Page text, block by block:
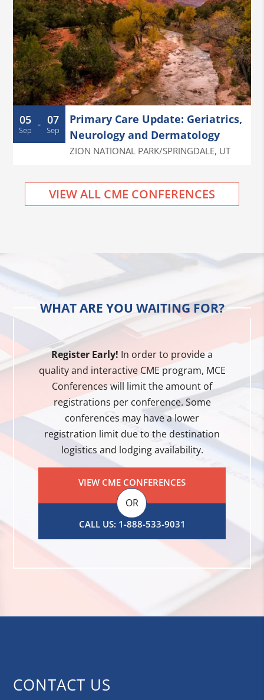
05
Sep - 07
Sep
Primary Care Update: Geriatrics,
Neurology and Dermatology
ZION NATIONAL PARK/SPRINGDALE, UT
VIEW ALL CME CONFERENCES
WHAT ARE YOU WAITING FOR?
Register Early! In order to provide a
quality and interactive CME program, MCE
Conferences will limit the amount of
registrations per conference. Some
conferences may have a lower
registration limit due to the destination
logistics and lodging availability.
VIEW CME CONFERENCES
OR
CALL US: 1-888-533-9031
CONTACT US